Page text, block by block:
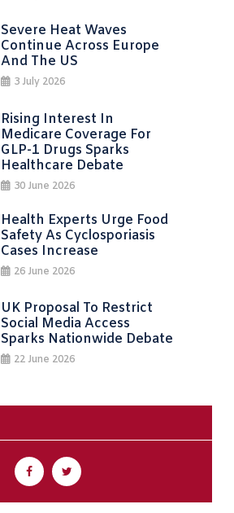
Severe Heat Waves
Continue Across Europe
And The US
3 July 2026
Rising Interest In
Medicare Coverage For
GLP-1 Drugs Sparks
Healthcare Debate
30 June 2026
Health Experts Urge Food
Safety As Cyclosporiasis
Cases Increase
26 June 2026
UK Proposal To Restrict
Social Media Access
Sparks Nationwide Debate
22 June 2026